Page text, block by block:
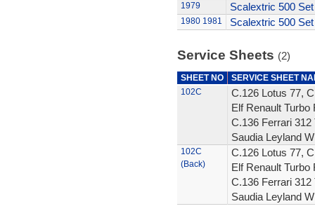
1979
Scalextric 500 Set
1980 1981 Scalextric 500 Set
Service Sheets (2)
SHEET NO
SERVICE SHEET
102C
C.126 Lotus 77,
Elf Renault Turbo
C.136 Ferrari 312
Saudia Leyland
102C
(Back)
C.126 Lotus 77,
Elf Renault Turbo
C.136 Ferrari 312
Saudia Leyland